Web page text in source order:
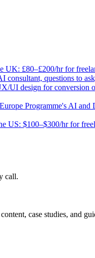
UK: £80–£200/hr for
questions to
UI design for conversion
Programme's AI
US: $100–$300/hr for
call.
case studies, and